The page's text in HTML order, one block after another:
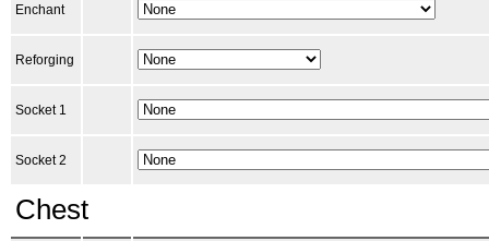
Enchant
Reforging
Socket 1
Socket 2
Chest